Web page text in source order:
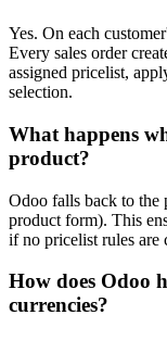
Yes. On each
Every sales order
assigned pricelist,
selection.
What happens
product?
Odoo falls back to the
product form). This
if no pricelist rules are
How does Odoo
currencies?